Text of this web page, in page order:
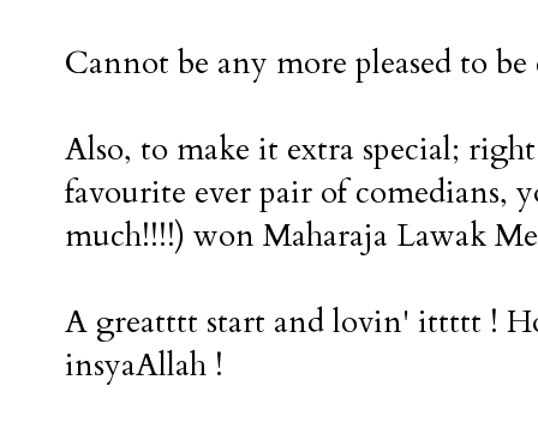
Cannot be any more pleased to
Also, to make it extra special;
favourite ever pair of comedians,
much!!!!) won Maharaja Lawak
A greatttt start and lovin' ittttt !
insyaAllah !